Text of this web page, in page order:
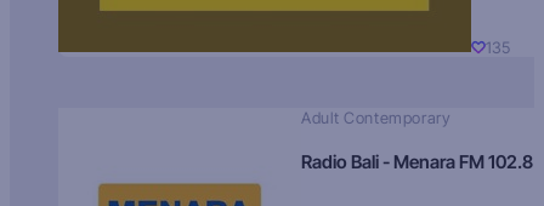
135
Adult Contemporary
Radio Bali - Menara FM 102.8